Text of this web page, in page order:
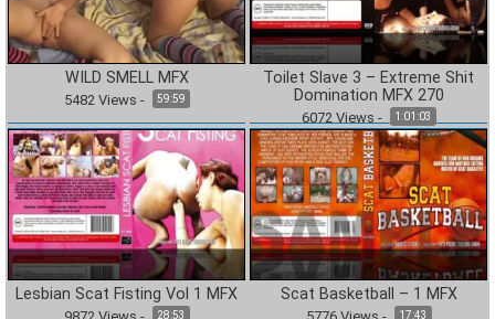
WILD SMELL MFX
5482Views - 59:59
Toilet Slave 3 – Extreme Shit
Domination MFX 270
6072Views - 1:01:03
Lesbian Scat Fisting Vol 1 MFX
28:53
Scat Basketball – 1 MFX
17:43